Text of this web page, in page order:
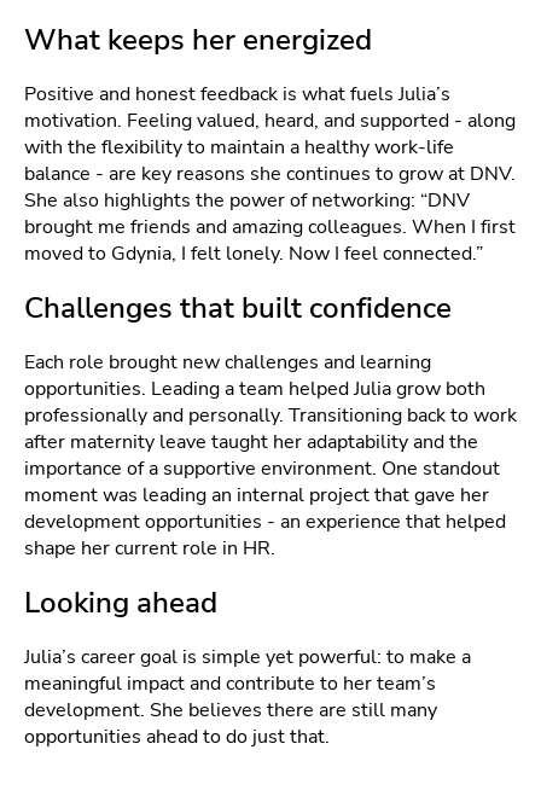
What keeps her energized
Positive and honest feedback is what fuels Julia’s
motivation. Feeling valued, heard, and supported - along
with the flexibility to maintain a healthy work-life
balance - are key reasons she continues to grow at DNV.
She also highlights the power of networking: “DNV
brought me friends and amazing colleagues. When I first
moved to Gdynia, I felt lonely. Now I feel connected.”
Challenges that built confidence
Each role brought new challenges and learning
opportunities. Leading a team helped Julia grow both
professionally and personally. Transitioning back to work
after maternity leave taught her adaptability and the
importance of a supportive environment. One standout
moment was leading an internal project that gave her
development opportunities - an experience that helped
shape her current role in HR.
Looking ahead
Julia’s career goal is simple yet powerful: to make a
meaningful impact and contribute to her team’s
development. She believes there are still many
opportunities ahead to do just that.